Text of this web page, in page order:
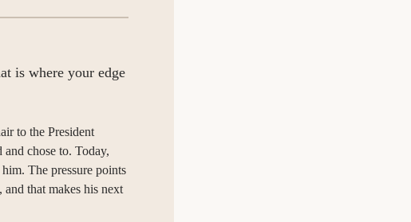
is where your edge
to the President
chose to. Today,
The pressure points
that makes his next